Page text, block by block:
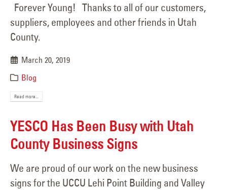
Forever Young! Thanks to all of our customers,
suppliers, employees and other friends in Utah
County.
March 20, 2019
Blog
Read more...
YESCO Has Been Busy with Utah
County Business Signs
We are proud of our work on the new business
signs for the UCCU Lehi Point Building and Valley